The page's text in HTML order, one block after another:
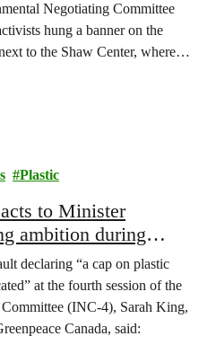
Negotiating Committee
hung a banner on the
to the Shaw Center, where
fourteen meters banner read
production now!” and
Plastic
to Minister
ambition during
Ottawa
declaring “a cap on plastic
at the fourth session of the
(INC-4), Sarah King,
Canada, said: